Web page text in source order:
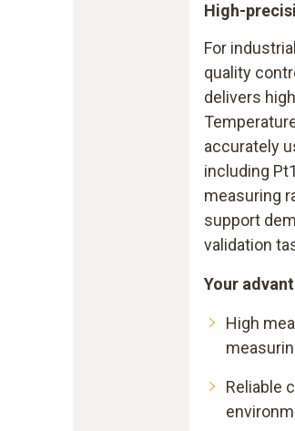
High-
For
quality
delivers
accurately
including
measuring
support
validation
Your
High
Reliable